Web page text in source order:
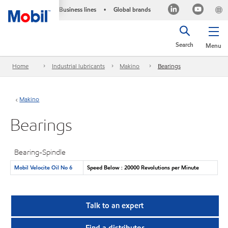
Business lines • Global brands
Menu
Search
Home Industrial lubricants Makino Bearings
Makino
Bearings
Bearing-Spindle
Mobil Velocite Oil No 6 Speed Below : 20000 Revolutions per Minute
Talk to an expert